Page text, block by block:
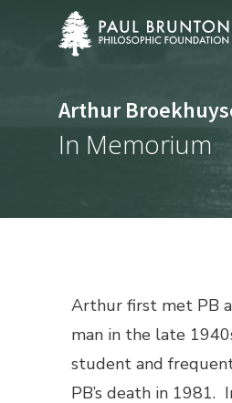
Arthur
In Memorium
Arthur first met PB
man in the late
student and
PB’s death in 1981.